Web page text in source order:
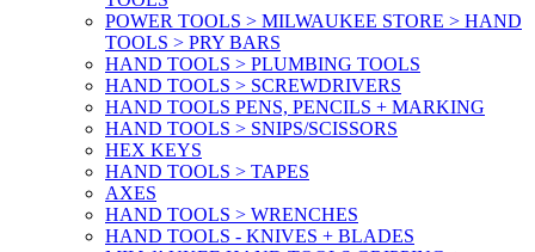
POWER TOOLS > MILWAUKEE STORE > HAND
TOOLS > PRY BARS
HAND TOOLS > PLUMBING TOOLS
HAND TOOLS > SCREWDRIVERS
HAND TOOLS PENS, PENCILS + MARKING
HAND TOOLS > SNIPS/SCISSORS
HEX KEYS
HAND TOOLS > TAPES
AXES
HAND TOOLS > WRENCHES
HAND TOOLS - KNIVES + BLADES